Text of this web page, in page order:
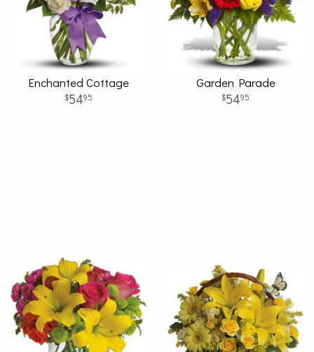
Enchanted Cottage
5495
Garden Parade
5495